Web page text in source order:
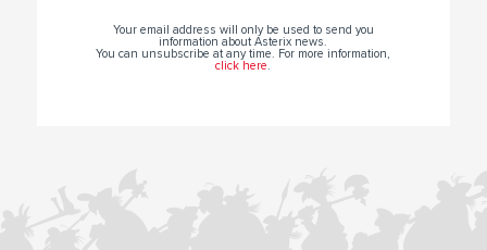
Your email address will only be used to send you
information about Asterix news.
You can unsubscribe at any time. For more information,
click here.